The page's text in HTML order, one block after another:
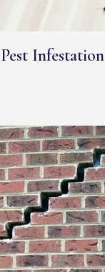
Pest Infestation